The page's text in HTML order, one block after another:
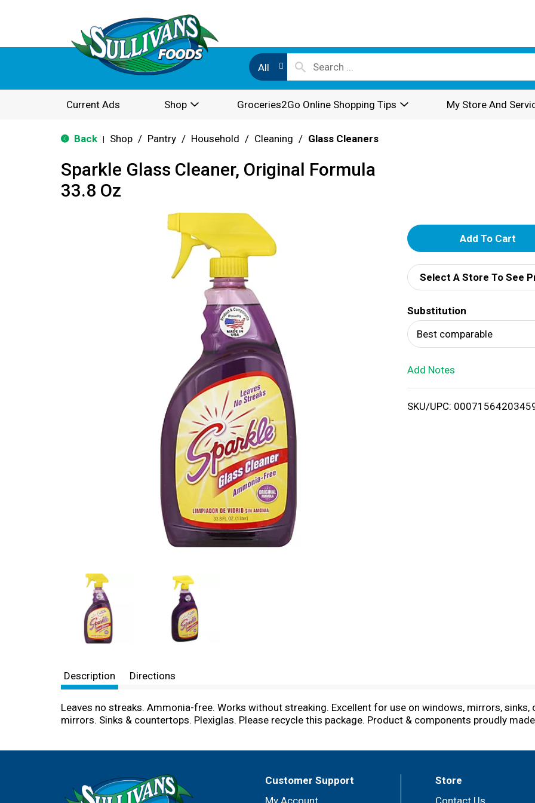
All
Current Ads Shop Groceries2Go Online Shopping Tips My Store And
Back Shop / Pantry / Household / Cleaning / Glass Cleaners
Sparkle Glass Cleaner, Original Formula
33.8 Oz
A
d
d
T
o
i
Select A Store To See
Substitution
Best comparable
Add Notes
SKU/UPC:
Description Directions
Leaves no streaks. Ammonia-free. Works without streaking. Excellent for use on windows, mirrors, sinks,
mirrors. Sinks & countertops. Plexiglas. Please recycle this package. Product & components proudly made
Customer Support
My Account
Store
Contact Us